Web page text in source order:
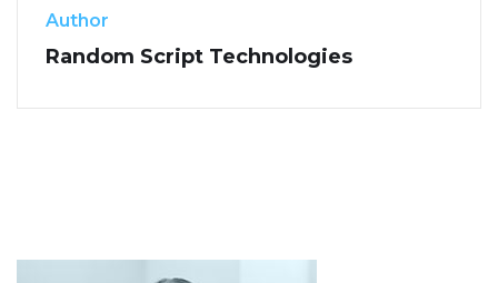
Author
Random Script Technologies